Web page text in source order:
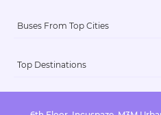
Buses From Top Cities
Top Destinations